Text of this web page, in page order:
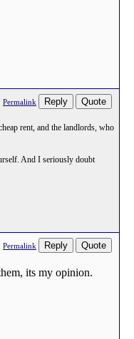
Permalink Reply Quote
rent, and the landlords, who
And I seriously doubt
Permalink Reply Quote
its my opinion.